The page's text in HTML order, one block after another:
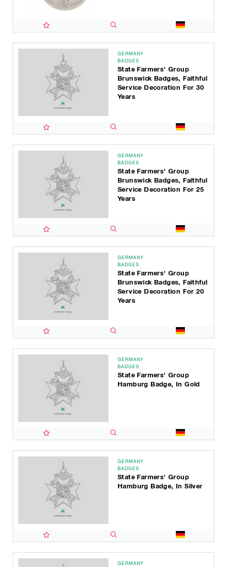
GERMANY
BADGES
State Farmers' Group
Brunswick Badges, Faithful
Service Decoration For 30
Years
GERMANY
BADGES
State Farmers' Group
Brunswick Badges, Faithful
Service Decoration For 25
Years
GERMANY
BADGES
State Farmers' Group
Brunswick Badges, Faithful
Service Decoration For 20
Years
GERMANY
BADGES
State Farmers' Group
Hamburg Badge, In Gold
GERMANY
BADGES
State Farmers' Group
Hamburg Badge, In Silver
GERMANY